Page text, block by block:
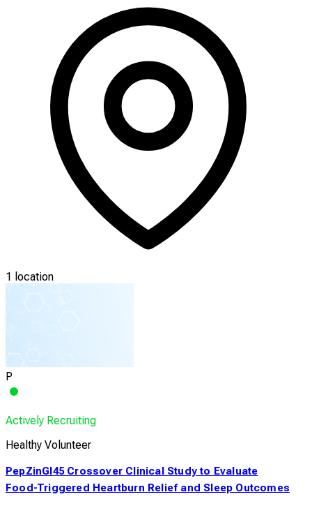
1 location
P
Actively Recruiting
Healthy Volunteer
PepZinGI45 Crossover Clinical Study to Evaluate
Food-Triggered Heartburn Relief and Sleep Outcomes